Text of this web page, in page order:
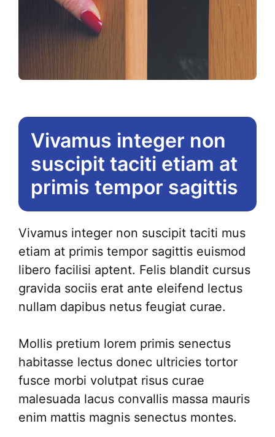
Vivamus integer non
suscipit taciti etiam at
primis tempor sagittis
Vivamus integer non suscipit taciti mus
etiam at primis tempor sagittis euismod
libero facilisi aptent. Felis blandit cursus
gravida sociis erat ante eleifend lectus
nullam dapibus netus feugiat curae.
Mollis pretium lorem primis senectus
habitasse lectus donec ultricies tortor
fusce morbi volutpat risus curae
malesuada lacus convallis massa mauris
enim mattis magnis senectus montes.